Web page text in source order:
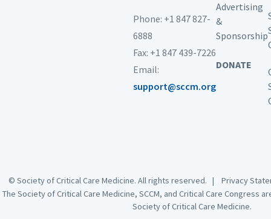
Phone: +1 847 827-
6888
Fax: +1 847 439-7226
Email:
support@sccm.org
Advertising
&
Sponsorship
DONATE
© Society of Critical Care Medicine. All rights reserved. | Privacy
The Society of Critical Care Medicine, SCCM, and Critical Care Congress
Society of Critical Care Medicine.